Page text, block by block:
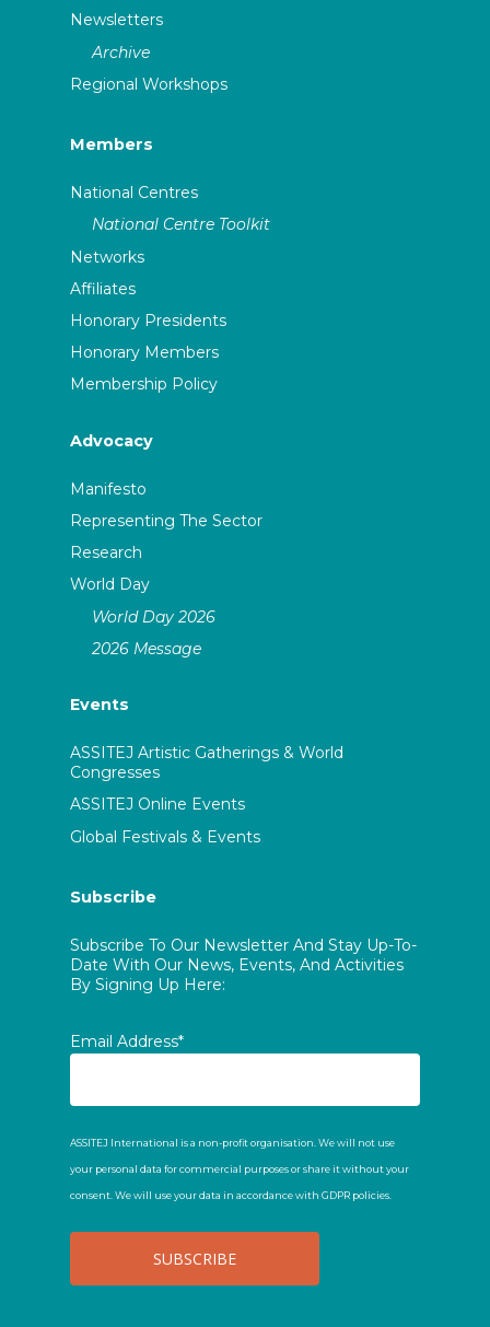
Newsletters
Archive
Regional Workshops
Members
National Centres
National Centre Toolkit
Networks
Affiliates
Honorary Presidents
Honorary Members
Membership Policy
Advocacy
Manifesto
Representing The Sector
Research
World Day
World Day 2026
2026 Message
Events
ASSITEJ Artistic Gatherings & World
Congresses
ASSITEJ Online Events
Global Festivals & Events
Subscribe
Subscribe To Our Newsletter And Stay Up-To-
Date With Our News, Events, And Activities
By Signing Up Here:
Email Address*
ASSITEJ International is a non-profit organisation. We will not use
your personal data for commercial purposes or share it without your
consent. We will use your data in accordance with GDPR policies.